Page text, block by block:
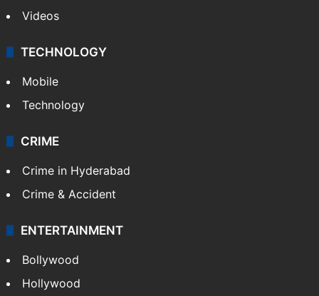
Videos
TECHNOLOGY
Mobile
Technology
CRIME
Crime in Hyderabad
Crime & Accident
ENTERTAINMENT
Bollywood
Hollywood